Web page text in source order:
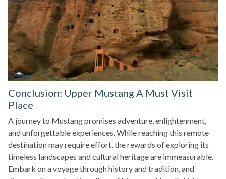
Conclusion: Upper Mustang A Must Visit
Place
A journey to Mustang promises adventure, enlightenment,
and unforgettable experiences. While reaching this remote
destination may require effort, the rewards of exploring its
timeless landscapes and cultural heritage are immeasurable.
Embark on a voyage through history and tradition, and